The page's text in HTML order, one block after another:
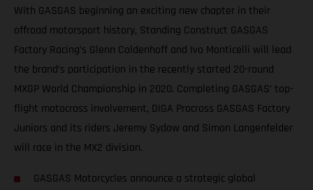
With GASGAS beginning an exciting new chapter in their
offroad motorsport history, Standing Construct GASGAS
Factory Racing’s Glenn Coldenhoff and Ivo Monticelli will lead
the brand’s participation in the recently started 20-round
MXGP World Championship in 2020. Completing GASGAS’ top-
flight motocross involvement, DIGA Procross GASGAS Factory
Juniors and its riders Jeremy Sydow and Simon Langenfelder
will race in the MX2 division.
GASGAS Motorcycles announce a strategic global